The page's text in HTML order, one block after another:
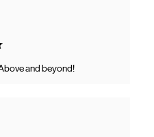
and beyond!